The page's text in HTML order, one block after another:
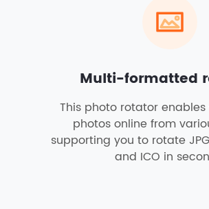
Multi-formatted
This photo rotator
photos online from
supporting you to rotate JPG,
and ICO in